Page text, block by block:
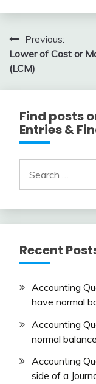
2018
Post
navigation
Previous:
Lower of Cost or
(LCM)
Find posts
Entries &
for:
Recent
Accounting
have normal
Accounting
normal
Accounting
side of a